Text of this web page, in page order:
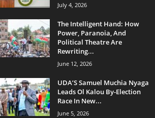
July 4, 2026
The Intelligent Hand: How
Power, Paranoia, And
Political Theatre Are
Rewriting...
June 12, 2026
UDA’S Samuel Muchia Nyaga
Leads Ol Kalou By-Election
Race In New...
June 5, 2026